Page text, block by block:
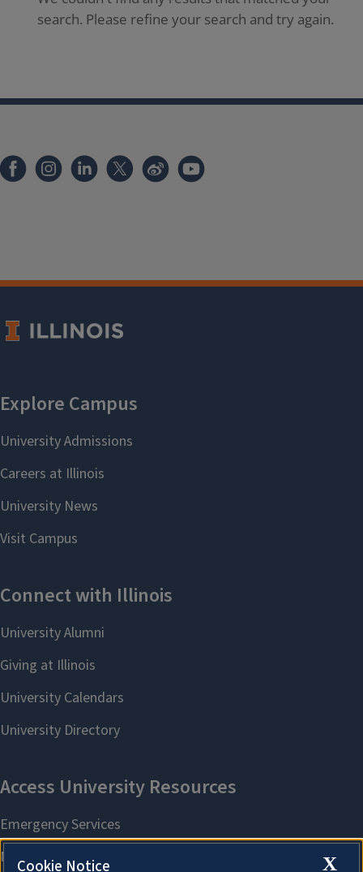
search. Please refine your search and try again.
X
Cookie Notice